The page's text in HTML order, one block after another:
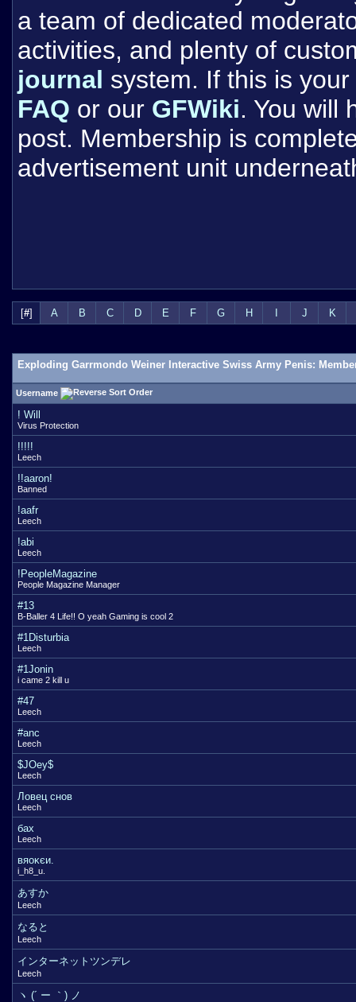
a team of dedicated
activities, and plenty of
journal system. If this is
FAQ or our GFWiki. You will
post. Membership is
advertisement unit
[#] A B C D E F G H J K
Exploding Garrmondo Weiner Interactive Swiss Army Penis:
Username
! Will
Virus Protection
!!!!!
Leech
!!aaron!
Banned
!aafr
Leech
!abi
Leech
!PeopleMagazine
People Magazine Manager
#13
B-Baller 4 Life!! O yeah Gaming is cool 2
#1Disturbia
Leech
#1Jonin
i came 2 kill u
#47
Leech
#anc
Leech
$JOey$
Leech
Ловец снов
Leech
бах
Leech
вяоκєи.
i_h8_u.
あすか
Leech
なると
Leech
インターネットツンデレ
Leech
ヽ (´ ー ｀) ノ